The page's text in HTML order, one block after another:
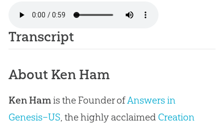
Transcript
About Ken Ham
Ken Hamis the Founder ofAnswers in
Genesis–US, the highly acclaimed Creation